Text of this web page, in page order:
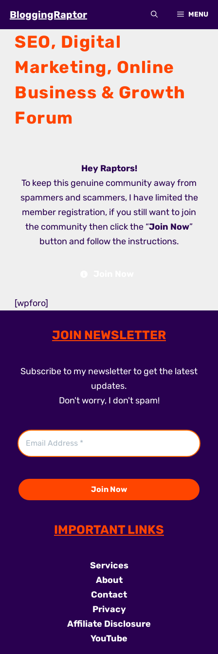
content
BloggingRaptor MENU
SEO, Digital
Marketing, Online
Business & Growth
Forum
Hey Raptors!
To keep this genuine community away from
spammers and scammers, I have limited the
member registration, if you still want to join
the community then click the “Join Now”
button and follow the instructions.
[wpforo]
JOIN NEWSLETTER
Subscribe to my newsletter to get the latest
updates.
Don't worry, I don't spam!
IMPORTANT LINKS
Services
About
Contact
Privacy
Affiliate Disclosure
YouTube